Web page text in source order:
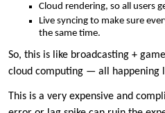
Cloud rendering, so all users
Live syncing to make sure
the same time.
So, this is like broadcasting +
cloud computing — all happening
This is a very expensive and